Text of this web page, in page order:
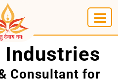
Consultant for